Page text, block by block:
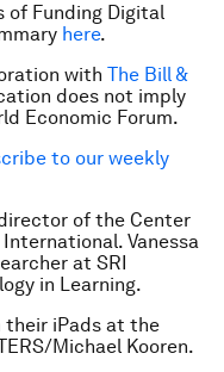
of Funding Digital
here.
with The Bill &
does not imply
Economic Forum.
to our weekly
of the Center
Vanessa
at SRI
in Learning.
their iPads at the
Michael Kooren.